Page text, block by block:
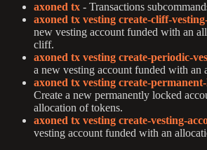
axoned tx - Transactions
axoned tx vesting create-cliff-
new vesting account funded with an
cliff.
axoned tx vesting create-periodic-
a new vesting account funded with an
axoned tx vesting create-
Create a new permanently locked
allocation of tokens.
axoned tx vesting create-vesting-
vesting account funded with an